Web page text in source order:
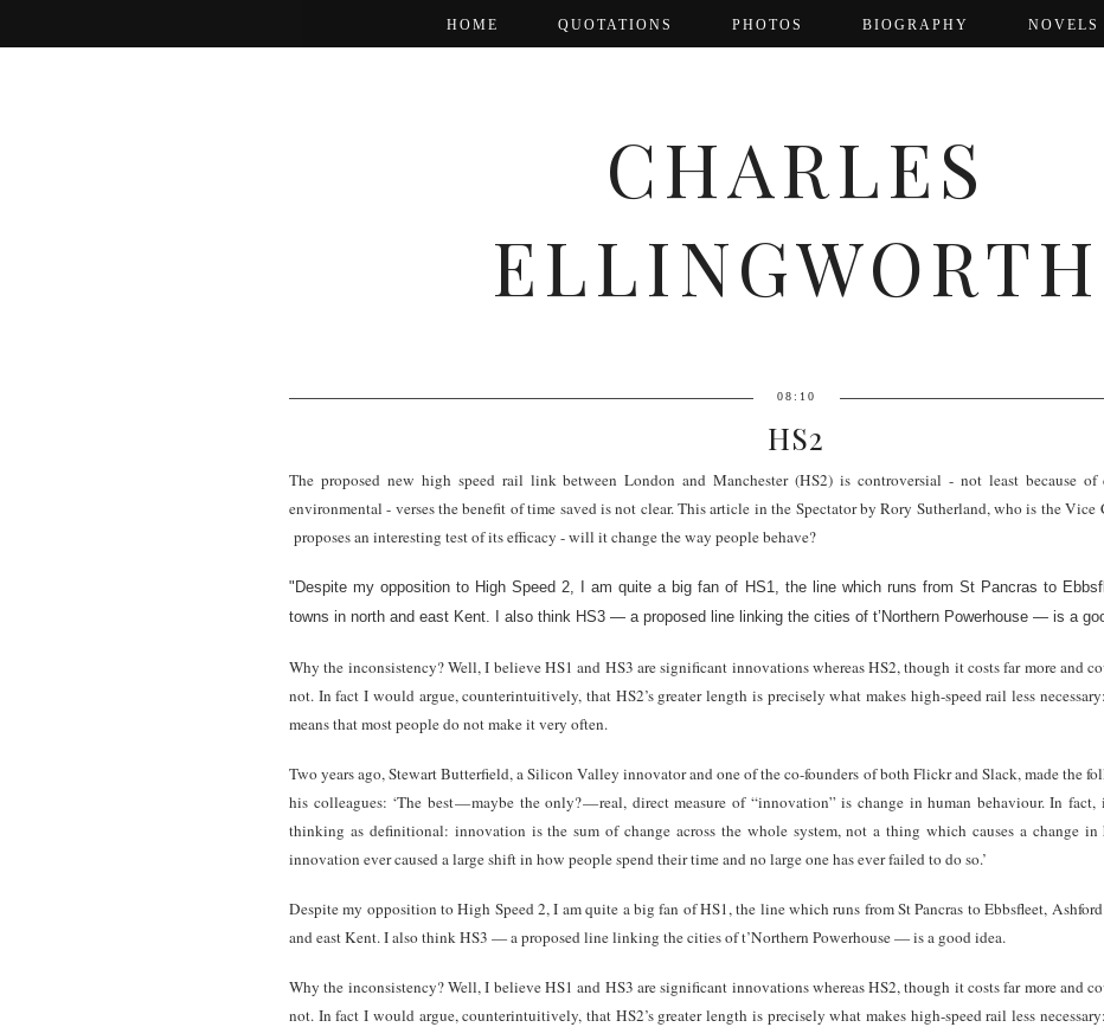
HOME QUOTATIONS PHOTOS BIOGRAPHY NOVELS
CHARLES
ELLINGWORTH
08:10
HS2
The proposed new high speed rail link between London and Manchester (HS2) is controversial - not least because
environmental - verses the benefit of time saved is not clear. This article in the Spectator by Rory Sutherland, who is the
proposes an interesting test of its efficacy - will it change the way people behave?
"Despite my opposition to High Speed 2, I am quite a big fan of HS1, the line which runs from St Pancras to
towns in north and east Kent. I also think HS3 — a proposed line linking the cities of t’Northern Powerhouse — is a
Why the inconsistency? Well, I believe HS1 and HS3 are significant innovations whereas HS2, though it costs far more and
not. In fact I would argue, counterintuitively, that HS2’s greater length is precisely what makes high-speed rail less
means that most people do not make it very often.
Two years ago, Stewart Butterfield, a Silicon Valley innovator and one of the co-founders of both Flickr and Slack, made the
his colleagues: ‘The best — maybe the only? — real, direct measure of “innovation” is change in human behaviour. In
thinking as definitional: innovation is the sum of change across the whole system, not a thing which causes a change
innovation ever caused a large shift in how people spend their time and no large one has ever failed to do so.’
Despite my opposition to High Speed 2, I am quite a big fan of HS1, the line which runs from St Pancras to Ebbsfleet,
and east Kent. I also think HS3 — a proposed line linking the cities of t’Northern Powerhouse — is a good idea.
Why the inconsistency? Well, I believe HS1 and HS3 are significant innovations whereas HS2, though it costs far more and
not. In fact I would argue, counterintuitively, that HS2’s greater length is precisely what makes high-speed rail less